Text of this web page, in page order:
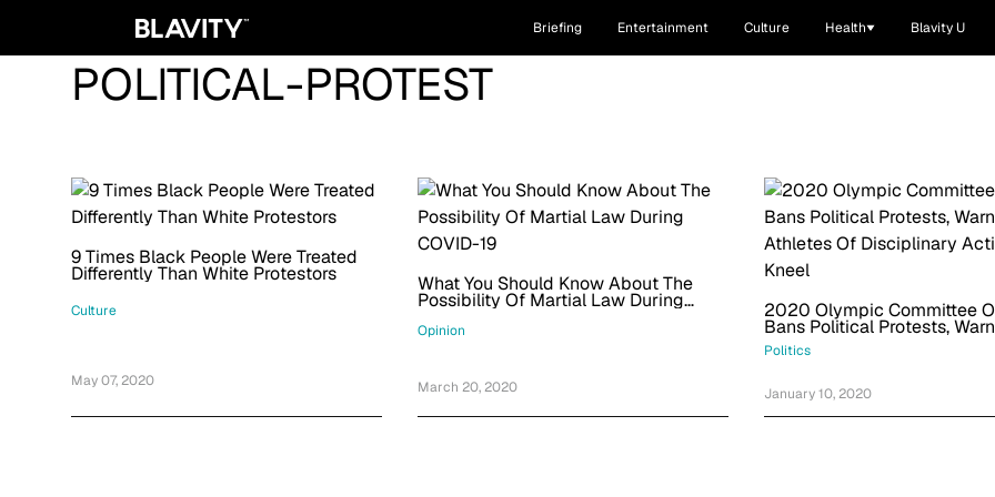
Briefing Entertainment Culture Health Blavity U
POLITICAL-PROTEST
9 Times Black People Were Treated
Differently Than White Protestors
Culture
May 07, 2020
What You Should Know About The
Possibility Of Martial Law During
Opinion
March 20, 2020
2020 Olympic Committee
Bans Political Protests,
Athletes Of Disciplinary
Kneel
Politics
January 10, 2020